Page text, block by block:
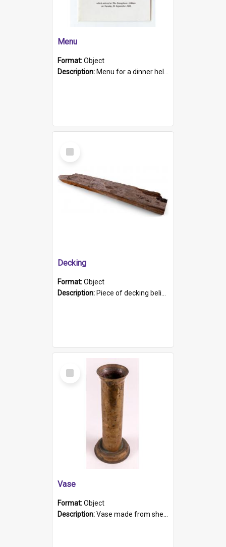
Menu
Format:Object
Description: Menu for a dinner held during Navy Week 1984 to celebrate the arrival in South Australia of HMCS Protector which arrived at The Semaphore at 6.00am on Tuesday 30th September 1884. Held on board H...
Select
Item
Decking
Format:Object
Description: Piece of decking believed to be from the "HMCS Protector". A single piece of decking that tapers to a point. Stamped on the wider part of the plank is the black text "The Nautical...Eum/ Port Ade...
Select
Item
Vase
Format:Object
Description:Vase made from shell casing, large brass coloured cylindrical shape.